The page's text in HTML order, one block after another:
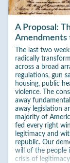
A Proposal:
The last two
radically
across a broad
regulations, gun
housing, public
violence. The
away
away legislation
majority of
fed every right
legitimacy and
republic. Our
will of the people
crisis of